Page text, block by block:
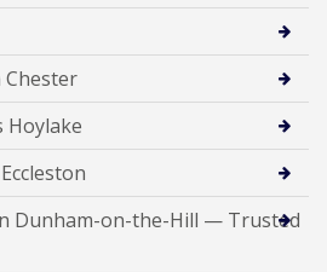
Chester
Hoylake
Dunham-on-the-Hill — Trusted